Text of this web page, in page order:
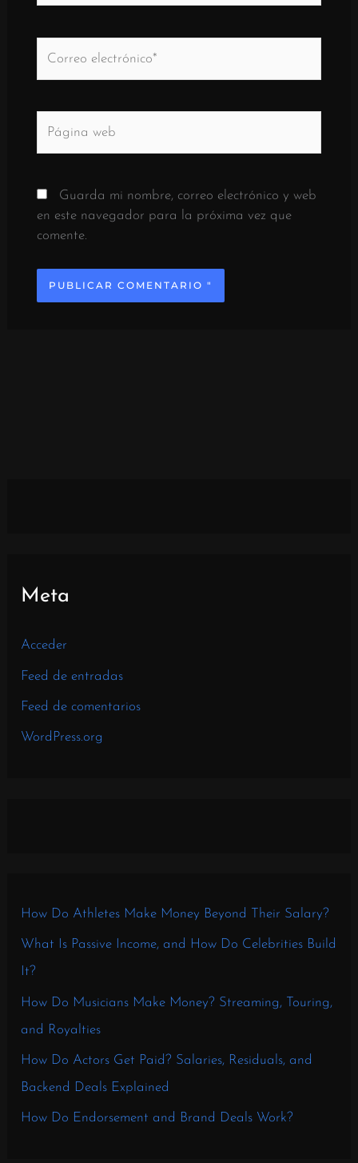
electrónico*
Guarda mi nombre, correo electrónico y web
en este navegador para la próxima vez que
comente.
Meta
Acceder
Feed de entradas
Feed de comentarios
WordPress.org
How Do Athletes Make Money Beyond Their Salary?
What Is Passive Income, and How Do Celebrities Build
It?
How Do Musicians Make Money? Streaming, Touring,
and Royalties
How Do Actors Get Paid? Salaries, Residuals, and
Backend Deals Explained
How Do Endorsement and Brand Deals Work?